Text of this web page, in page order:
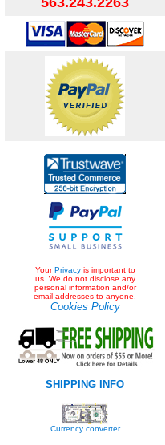
YourPrivacyis important to
us. We do not disclose any
personal information and/or
email addresses to anyone.
Cookies Policy
SHIPPING INFO
Currency converter